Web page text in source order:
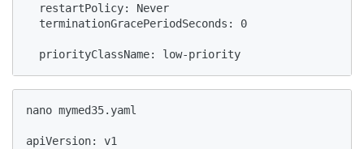
  restartPolicy: Never
  terminationGracePeriodSeconds: 0
  priorityClassName: low-priority
nano mymed35.yaml
apiVersion: v1